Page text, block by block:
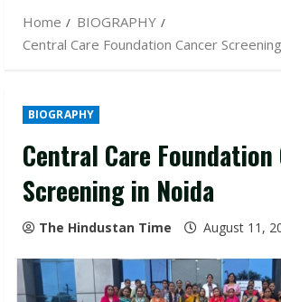
Home
BIOGRAPHY
Central Care Foundation Cancer
BIOGRAPHY
Central Care Foundation
Screening in Noida
The Hindustan Time August 11,